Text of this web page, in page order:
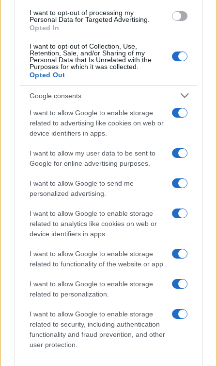
I want to opt-out of processing my
Personal Data for Targeted Advertising.
Opted In
I want to opt-out of Collection, Use,
Retention, Sale, and/or Sharing of my
Personal Data that Is Unrelated with the
Purposes for which it was collected.
Opted Out
Google consents
I want to allow Google to enable storage
related to advertising like cookies on web or
device identifiers in apps.
I want to allow my user data to be sent to
Google for online advertising purposes.
I want to allow Google to send me
personalized advertising.
I want to allow Google to enable storage
related to analytics like cookies on web or
device identifiers in apps.
I want to allow Google to enable storage
related to functionality of the website or app.
I want to allow Google to enable storage
related to personalization.
I want to allow Google to enable storage
related to security, including authentication
functionality and fraud prevention, and other
user protection.
Read more
Thrift store data hacks for bargain hunters
Beatrice Mitchell · 7 Aug 2026
MARKETS&STORE